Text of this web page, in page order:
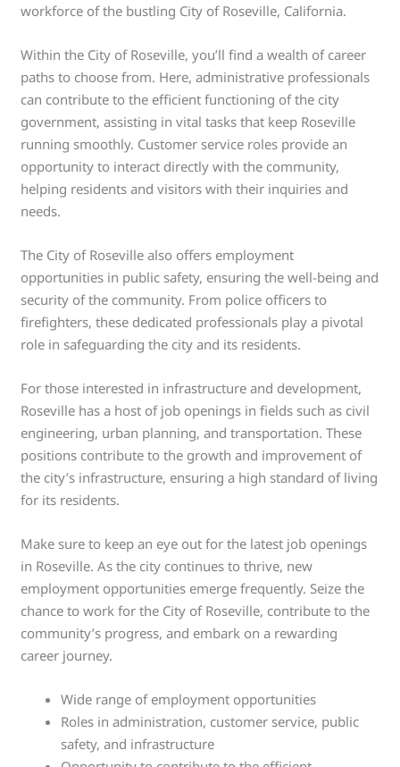
workforce of the bustling City of Roseville, California.
Within the City of Roseville, you’ll find a wealth of career
paths to choose from. Here, administrative professionals
can contribute to the efficient functioning of the city
government, assisting in vital tasks that keep Roseville
running smoothly. Customer service roles provide an
opportunity to interact directly with the community,
helping residents and visitors with their inquiries and
needs.
The City of Roseville also offers employment
opportunities in public safety, ensuring the well-being and
security of the community. From police officers to
firefighters, these dedicated professionals play a pivotal
role in safeguarding the city and its residents.
For those interested in infrastructure and development,
Roseville has a host of job openings in fields such as civil
engineering, urban planning, and transportation. These
positions contribute to the growth and improvement of
the city’s infrastructure, ensuring a high standard of living
for its residents.
Make sure to keep an eye out for the latest job openings
in Roseville. As the city continues to thrive, new
employment opportunities emerge frequently. Seize the
chance to work for the City of Roseville, contribute to the
community’s progress, and embark on a rewarding
career journey.
Wide range of employment opportunities
Roles in administration, customer service, public
safety, and infrastructure